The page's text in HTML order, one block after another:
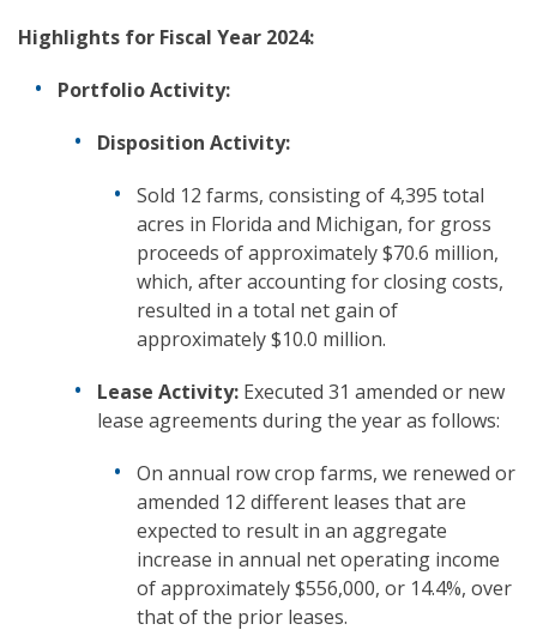
Highlights for Fiscal Year 2024:
Portfolio Activity:
Disposition Activity:
Sold 12 farms, consisting of 4,395 total
acres in Florida and Michigan, for gross
proceeds of approximately $70.6 million,
which, after accounting for closing costs,
resulted in a total net gain of
approximately $10.0 million.
Lease Activity: Executed 31 amended or new
lease agreements during the year as follows:
On annual row crop farms, we renewed or
amended 12 different leases that are
expected to result in an aggregate
increase in annual net operating income
of approximately $556,000, or 14.4%, over
that of the prior leases.